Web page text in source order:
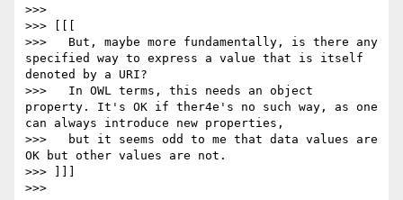
>>>
>>> [[[
>>>   But, maybe more fundamentally, is there any
specified way to express a value that is itself
denoted by a URI?
>>>   In OWL terms, this needs an object
property. It's OK if ther4e's no such way, as one
can always introduce new properties,
>>>   but it seems odd to me that data values are
OK but other values are not.
>>> ]]]
>>>